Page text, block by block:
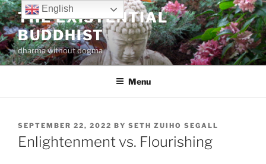
Skip
to
content
THE EXISTENTIAL
BUDDHIST
dharma without dogma
Menu
POSTED
ON
SEPTEMBER 22, 2022 BY SETH ZUIHO SEGALL
Enlightenment vs. Flourishing
English